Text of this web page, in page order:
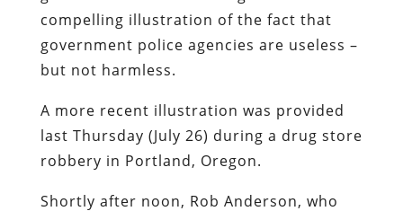
compelling illustration of the fact that
government police agencies are useless –
but not harmless.
A more recent illustration was provided
last Thursday (July 26) during a drug store
robbery in Portland, Oregon.
Shortly after noon, Rob Anderson, who